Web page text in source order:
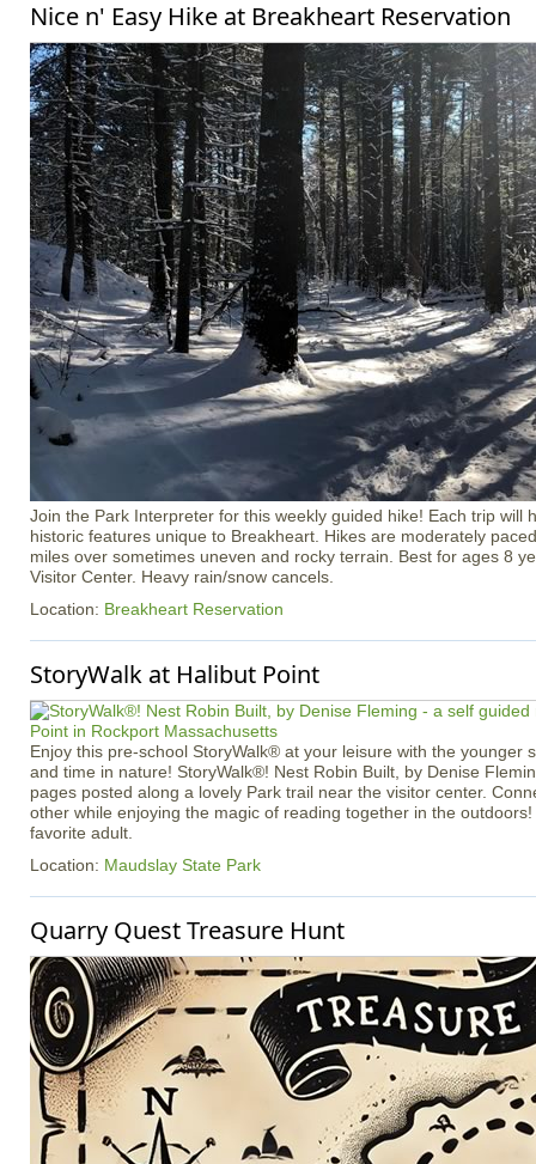
Nice n' Easy Hike at Breakheart Reservation
Join the Park Interpreter for this weekly guided hike! Each trip will
historic features unique to Breakheart. Hikes are moderately
miles over sometimes uneven and rocky terrain. Best for ages 8
Visitor Center. Heavy rain/snow cancels.
Location: Breakheart Reservation
StoryWalk at Halibut Point
Enjoy this pre-school StoryWalk® at your leisure with the younger
and time in nature! StoryWalk®! Nest Robin Built, by Denise
pages posted along a lovely Park trail near the visitor center.
other while enjoying the magic of reading together in the
favorite adult.
Location: Maudslay State Park
Quarry Quest Treasure Hunt